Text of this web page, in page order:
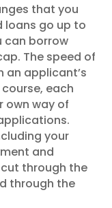
that you
loans go up to
can borrow
The speed of
an applicant’s
each
own way of
your
and
through the
through the